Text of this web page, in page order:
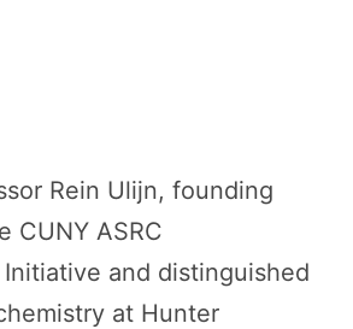
Rein Ulijn, founding
CUNY ASRC
and distinguished
at Hunter